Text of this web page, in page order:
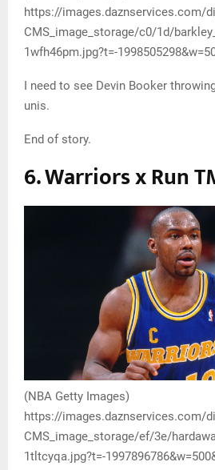
https://images.daznservices.com/
CMS_image_storage/c0/1d/
1wfh46pm.jpg?t=-
I need to see Devin Booker
unis.
End of story.
6. Warriors x Run
(NBA Getty Images)
https://images.daznservices.com/
CMS_image_storage/ef/3e/
1tltcyqa.jpg?t=-